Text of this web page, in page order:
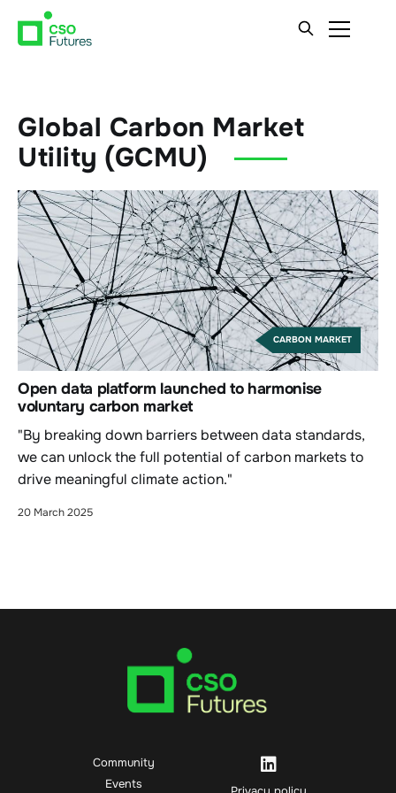
Global Carbon Market
Utility (GCMU)
CARBON MARKET
Open data platform launched to harmonise
voluntary carbon market
"By breaking down barriers between data standards,
we can unlock the full potential of carbon markets to
drive meaningful climate action."
20 March 2025
Community
Events